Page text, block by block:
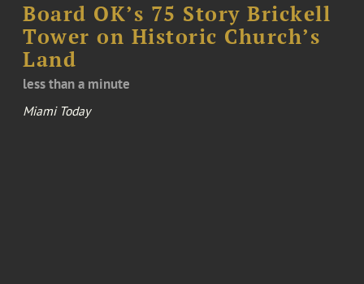
Board OK’s 75 Story Brickell
Tower on Historic Church’s
Land
less than a minute
Miami Today